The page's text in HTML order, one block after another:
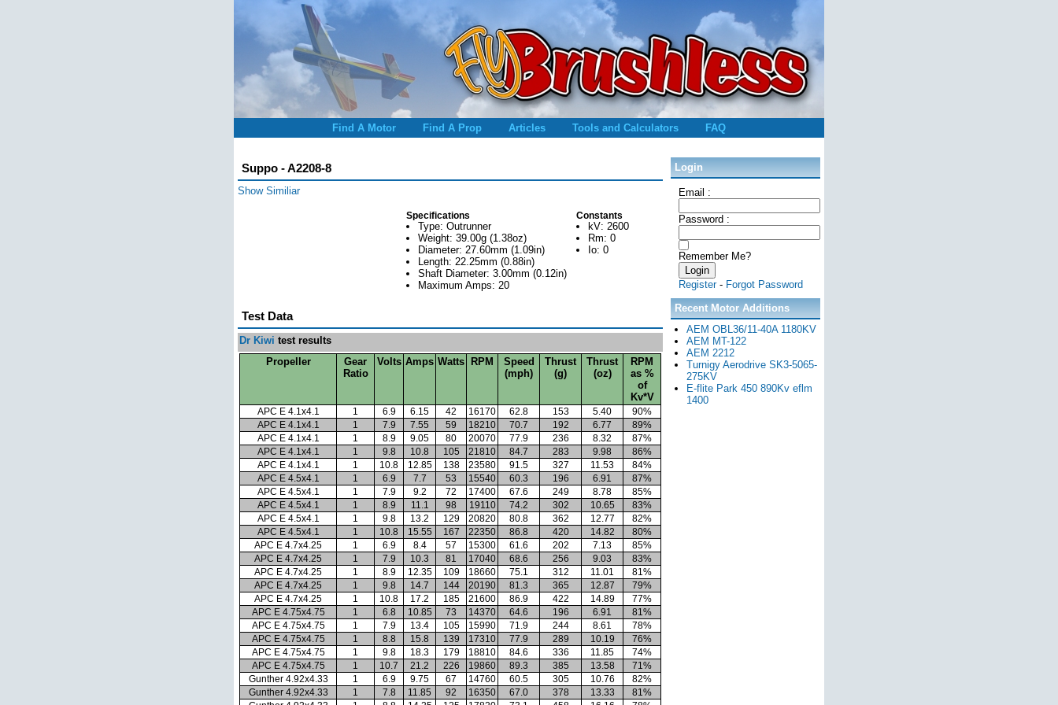
Find A Motor Find A Prop Articles Tools and Calculators FAQ
Suppo - A2208-8
Show Similiar
Specifications
Type: Outrunner
Weight: 39.00g (1.38oz)
Diameter: 27.60mm (1.09in)
Length: 22.25mm (0.88in)
Shaft Diameter: 3.00mm (0.12in)
Maximum Amps: 20
Constants
kV: 2600
Rm: 0
Io: 0
Test Data
Dr Kiwi test results
Propeller
Gear
Ratio
Volts Amps Watts RPM
Speed
(mph)
Thrust
(g)
Thrust
(oz)
RPM
as %
of
Kv*V
APC E 4.1x4.1 1 6.9 6.15 42 16170 62.8 153 5.40
90%
APC E 4.1x4.1
1 7.9 7.55 59 18210 70.7 192 6.77
89%
APC E 4.1x4.1
1 8.9 9.05 80 20070 77.9 236 8.32
87%
APC E 4.1x4.1
1 9.8 10.8 105 21810 84.7 283 9.98
86%
APC E 4.1x4.1
1 10.8 12.85 138 23580 91.5 327 11.53
84%
APC E 4.5x4.1
1 6.9 7.7 53 15540 60.3 196 6.91
87%
APC E 4.5x4.1
1 7.9 9.2 72 17400 67.6 249 8.78
85%
APC E 4.5x4.1
1 8.9 11.1 98 19110 74.2 302 10.65
83%
APC E 4.5x4.1
1 9.8 13.2 129 20820 80.8 362 12.77
82%
APC E 4.5x4.1
1 10.8 15.55 167 22350 86.8 420 14.82
80%
APC E 4.7x4.25
1 6.9 8.4 57 15300 61.6 202 7.13
85%
APC E 4.7x4.25
1 7.9 10.3 81 17040 68.6 256 9.03
83%
APC E 4.7x4.25
1 8.9 12.35 109 18660 75.1 312 11.01
81%
APC E 4.7x4.25
1 9.8 14.7 144 20190 81.3 365 12.87
79%
APC E 4.7x4.25
1 10.8 17.2 185 21600 86.9 422 14.89
77%
APC E 4.75x4.75
1 6.8 10.85 73 14370 64.6 196 6.91
81%
APC E 4.75x4.75
1 7.9 13.4 105 15990 71.9 244 8.61
78%
APC E 4.75x4.75
1 8.8 15.8 139 17310 77.9 289 10.19
76%
APC E 4.75x4.75
1 9.8 18.3 179 18810 84.6 336 11.85
74%
APC E 4.75x4.75
1 10.7 21.2 226 19860 89.3 385 13.58
71%
Gunther 4.92x4.33
1 6.9 9.75 67 14760 60.5 305 10.76
82%
Gunther 4.92x4.33
1 7.8 11.85 92 16350 67.0 378 13.33
81%
Login
Email :
Password :
Remember Me?
Register- Forgot Password
Recent Motor Additions
AEM OBL36/11-40A 1180KV
AEM MT-122
AEM 2212
Turnigy Aerodrive SK3-5065-
275KV
E-flite Park 450 890Kv eflm
1400